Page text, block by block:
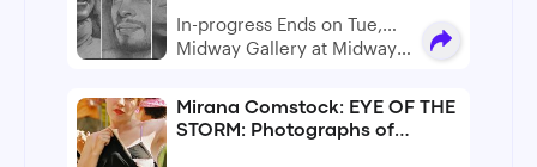
In-progress Ends on Tue,
Sep 29
Midway Gallery at Midway
Mirana Comstock: EYE OF THE
STORM: Photographs of